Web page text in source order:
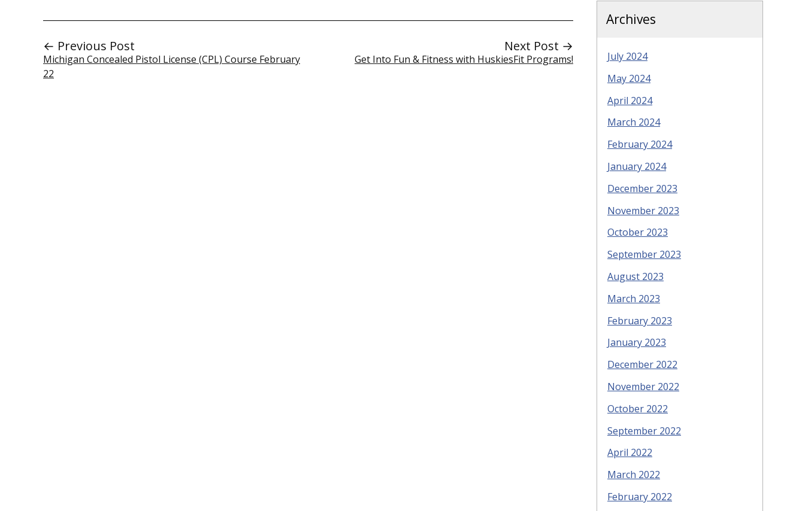
← Previous Post
Michigan Concealed Pistol License (CPL) Course February
22
Next Post →
Get Into Fun & Fitness with HuskiesFit Programs!
Archives
July 2024
May 2024
April 2024
March 2024
February 2024
January 2024
December 2023
November 2023
October 2023
September 2023
August 2023
March 2023
February 2023
January 2023
December 2022
November 2022
October 2022
September 2022
April 2022
March 2022
February 2022